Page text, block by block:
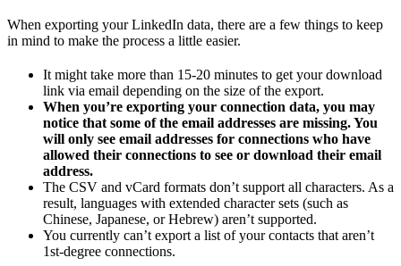
When exporting your LinkedIn data, there are a few things to keep
in mind to make the process a little easier.
It might take more than 15-20 minutes to get your download
link via email depending on the size of the export.
When you’re exporting your connection data, you may
notice that some of the email addresses are missing. You
will only see email addresses for connections who have
allowed their connections to see or download their email
address.
The CSV and vCard formats don’t support all characters. As a
result, languages with extended character sets (such as
Chinese, Japanese, or Hebrew) aren’t supported.
You currently can’t export a list of your contacts that aren’t
1st-degree connections.